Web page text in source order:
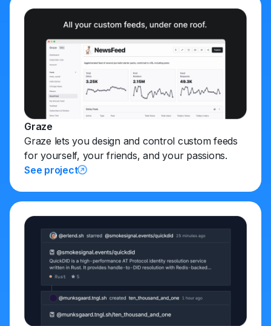
Graze
Graze lets you design and control custom feeds
for yourself, your friends, and your passions.
See project